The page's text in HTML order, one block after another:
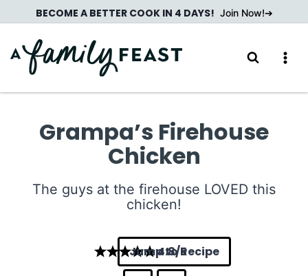
to
content
BECOME A BETTER COOK IN 4 DAYS! Join Now!
Grampa’s Firehouse
Chicken
The guys at the firehouse LOVED this
chicken!
4.8
Jump to Recipe